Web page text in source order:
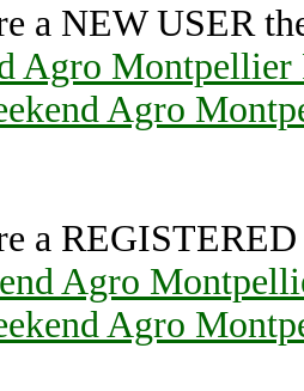
a NEW USER
Agro
Agro
a
Agro
Agro